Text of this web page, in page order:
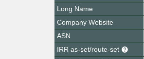
Long Name
Company Website
ASN
IRR as-set/route-set